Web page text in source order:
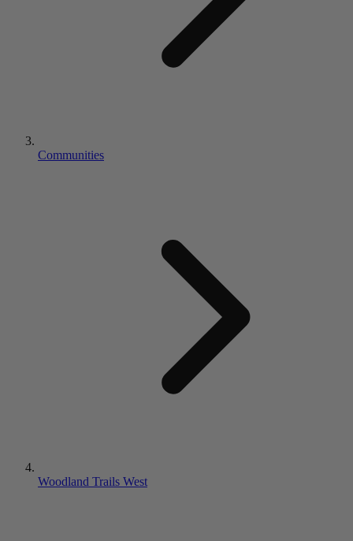
Communities
Woodland Trails West